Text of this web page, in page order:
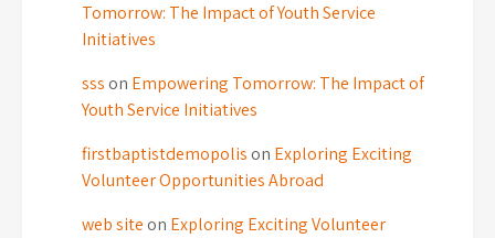
Tomorrow: The Impact of Youth Service
Initiatives
sss on Empowering Tomorrow: The Impact of
Youth Service Initiatives
firstbaptistdemopolis on Exploring Exciting
Volunteer Opportunities Abroad
web site on Exploring Exciting Volunteer